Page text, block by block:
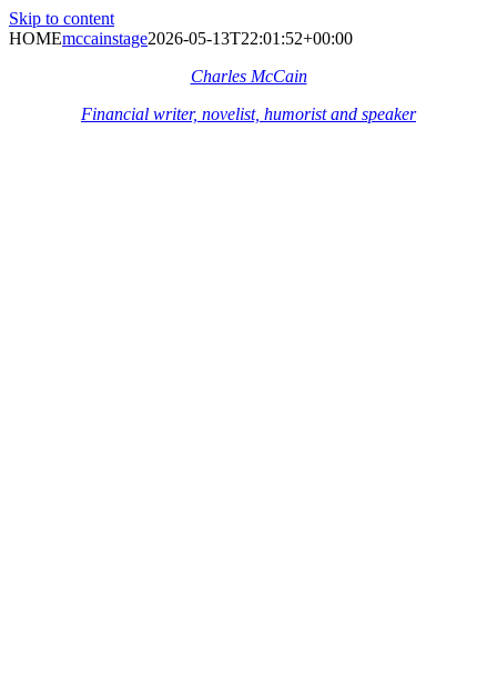
Skip to content
HOMEmccainstage2026-05-13T22:01:52+00:00
Charles McCain
Financial writer, novelist, humorist and speaker